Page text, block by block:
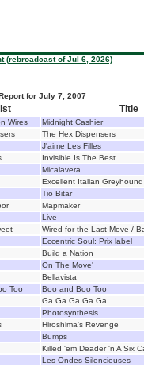
(rebroadcast of Jul 6, 2026)
for July 7, 2007
Title
Wires
Midnight Cashier
The Hex Dispensers
J'aime Les Filles
Invisible Is The Best
Micalavera
Excellent Italian Greyhound
Tio Bitar
Mapmaker
Live
Wired for the Last Move /
Eccentric Soul: Prix label
Build a Nation
On The Move'
Bellavista
Too
Boo and Boo Too
Ga Ga Ga Ga Ga
Photosynthesis
Hiroshima's Revenge
Bumps
Killed 'em Deader 'n A Six
Les Ondes Silencieuses